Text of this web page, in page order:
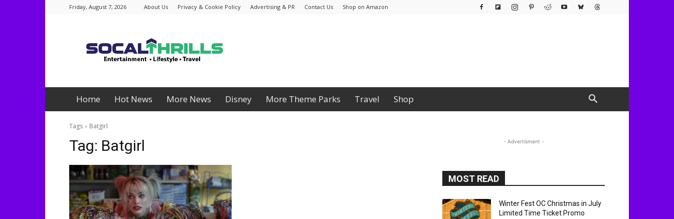
Friday, August 7, 2026 About Us Privacy & Cookie Policy Advertising & PR Contact Us Shop on Amazon
Home Hot News More News Disney More Theme Parks Travel Shop
Tags Batgirl
Tag: Batgirl - Advertisment -
MOST READ
Winter Fest OC Christmas in July
Limited Time Ticket Promo